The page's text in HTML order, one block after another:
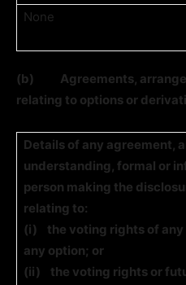
None
(b)
Agreements,
relating to options or
Details of any agreement,
understanding, formal or
person making the
relating to:
(i)
the voting rights of
any option; or
(ii)
the voting rights or